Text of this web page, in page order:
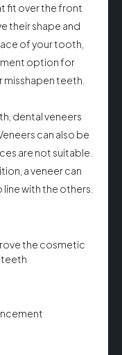
fit over the front
their shape and
of your tooth,
option for
teeth.
dental veneers
can also be
are not suitable.
a veneer can
with the others.
the cosmetic
teeth​